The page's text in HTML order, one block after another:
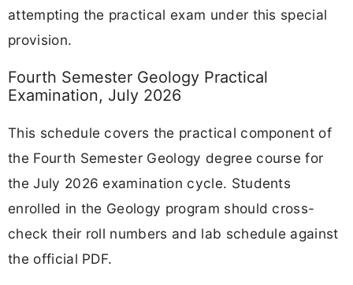
attempting the practical exam under this special
provision.
Fourth Semester Geology Practical
Examination, July 2026
This schedule covers the practical component of
the Fourth Semester Geology degree course for
the July 2026 examination cycle. Students
enrolled in the Geology program should cross-
check their roll numbers and lab schedule against
the official PDF.